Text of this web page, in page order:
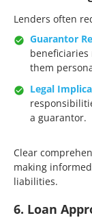
Lenders often
Guarantor
beneficiaries
them
Legal
a guarantor.​
Clear
making
liabilities.​
6. Loan